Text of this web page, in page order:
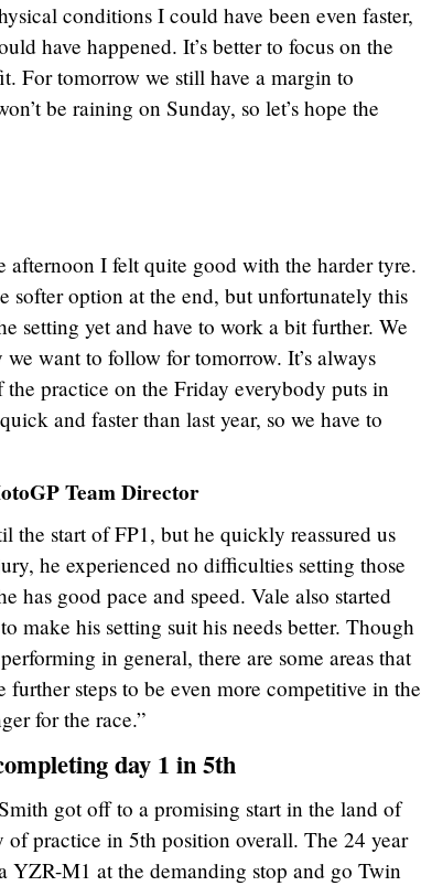
conditions I could have been even faster,
have happened. It’s better to focus on the
For tomorrow we still have a margin to
be raining on Sunday, so let’s hope the
afternoon I felt quite good with the harder tyre.
softer option at the end, but unfortunately this
setting yet and have to work a bit further. We
want to follow for tomorrow. It’s always
practice on the Friday everybody puts in
and faster than last year, so we have to
Team Director
the start of FP1, but he quickly reassured us
he experienced no difficulties setting those
has good pace and speed. Vale also started
make his setting suit his needs better. Though
in general, there are some areas that
steps to be even more competitive in the
for the race.”
day 1 in 5th
got off to a promising start in the land of
practice in 5th position overall. The 24 year
M1 at the demanding stop and go Twin